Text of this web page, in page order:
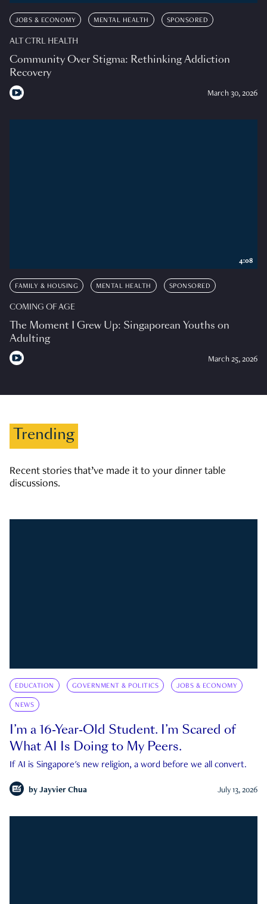
JOBS & ECONOMY MENTAL HEALTH SPONSORED
ALT CTRL HEALTH
Community Over Stigma: Rethinking Addiction
Recovery
March 30, 2026
FAMILY & HOUSING MENTAL HEALTH SPONSORED
COMING OF AGE
The Moment I Grew Up: Singaporean Youths on
Adulting
March 25, 2026
4:08
Trending
Recent stories that’ve made it to your dinner table
discussions.
EDUCATION GOVERNMENT & POLITICS JOBS & ECONOMY
NEWS
I’m a 16-Year-Old Student. I’m Scared of
What AI Is Doing to My Peers.
If AI is Singapore's new religion, a word before we all convert.
by Jayvier Chua July 13, 2026